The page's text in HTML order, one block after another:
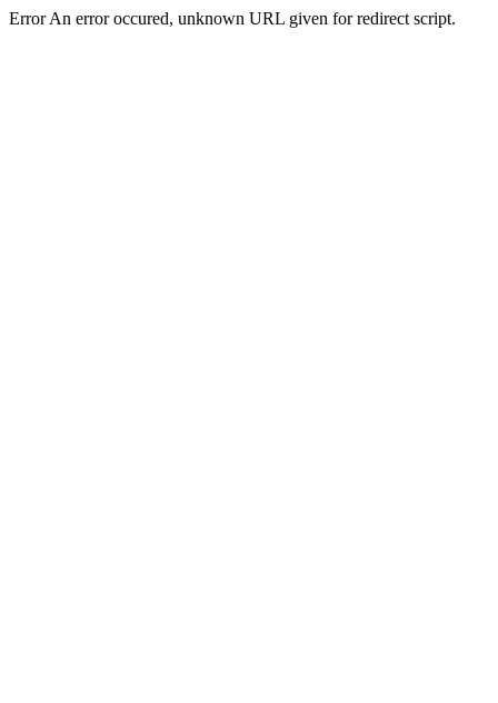
Error An error occured, unknown URL given for redirect script.